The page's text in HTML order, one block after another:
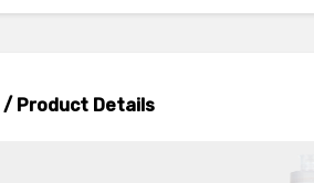
/ Product Details